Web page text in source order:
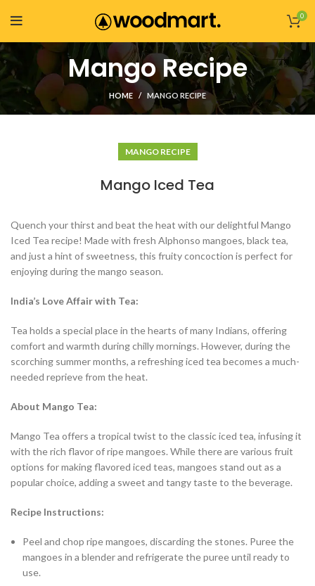
0
Mango Recipe
HOME MANGO RECIPE
MANGO RECIPE
Mango Iced Tea
Quench your thirst and beat the heat with our delightful Mango
Iced Tea recipe! Made with fresh Alphonso mangoes, black tea,
and just a hint of sweetness, this fruity concoction is perfect for
enjoying during the mango season.
India’s Love Affair with Tea:
Tea holds a special place in the hearts of many Indians, offering
comfort and warmth during chilly mornings. However, during the
scorching summer months, a refreshing iced tea becomes a much-
needed reprieve from the heat.
About Mango Tea:
Mango Tea offers a tropical twist to the classic iced tea, infusing it
with the rich flavor of ripe mangoes. While there are various fruit
options for making flavored iced teas, mangoes stand out as a
popular choice, adding a sweet and tangy taste to the beverage.
Recipe Instructions:
Peel and chop ripe mangoes, discarding the stones. Puree the
mangoes in a blender and refrigerate the puree until ready to
use.